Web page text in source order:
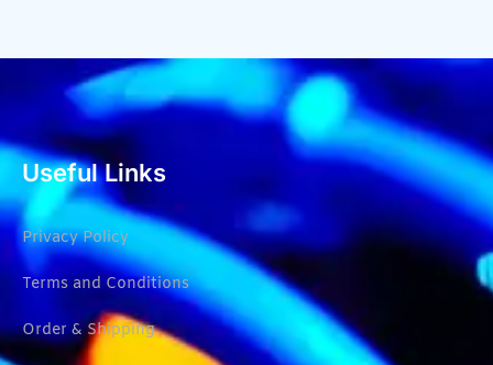
Useful Links
Privacy Policy
Terms and Conditions
Order & Shipping